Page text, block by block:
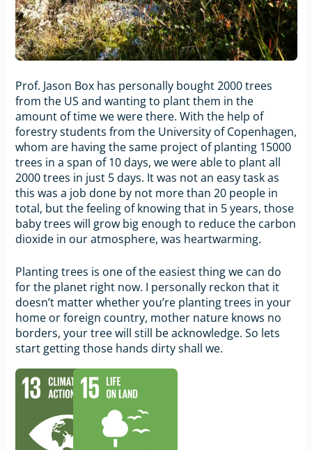
Prof. Jason Box has personally bought 2000 trees
from the US and wanting to plant them in the
amount of time we were there. With the help of
forestry students from the University of Copenhagen,
whom are having the same project of planting 15000
trees in a span of 10 days, we were able to plant all
2000 trees in just 5 days. It was not an easy task as
this was a job done by not more than 20 people in
total, but the feeling of knowing that in 5 years, those
baby trees will grow big enough to reduce the carbon
dioxide in our atmosphere, was heartwarming.
Planting trees is one of the easiest thing we can do
for the planet right now. I personally reckon that it
doesn’t matter whether you’re planting trees in your
home or foreign country, mother nature knows no
borders, your tree will still be acknowledge. So lets
start getting those hands dirty shall we.